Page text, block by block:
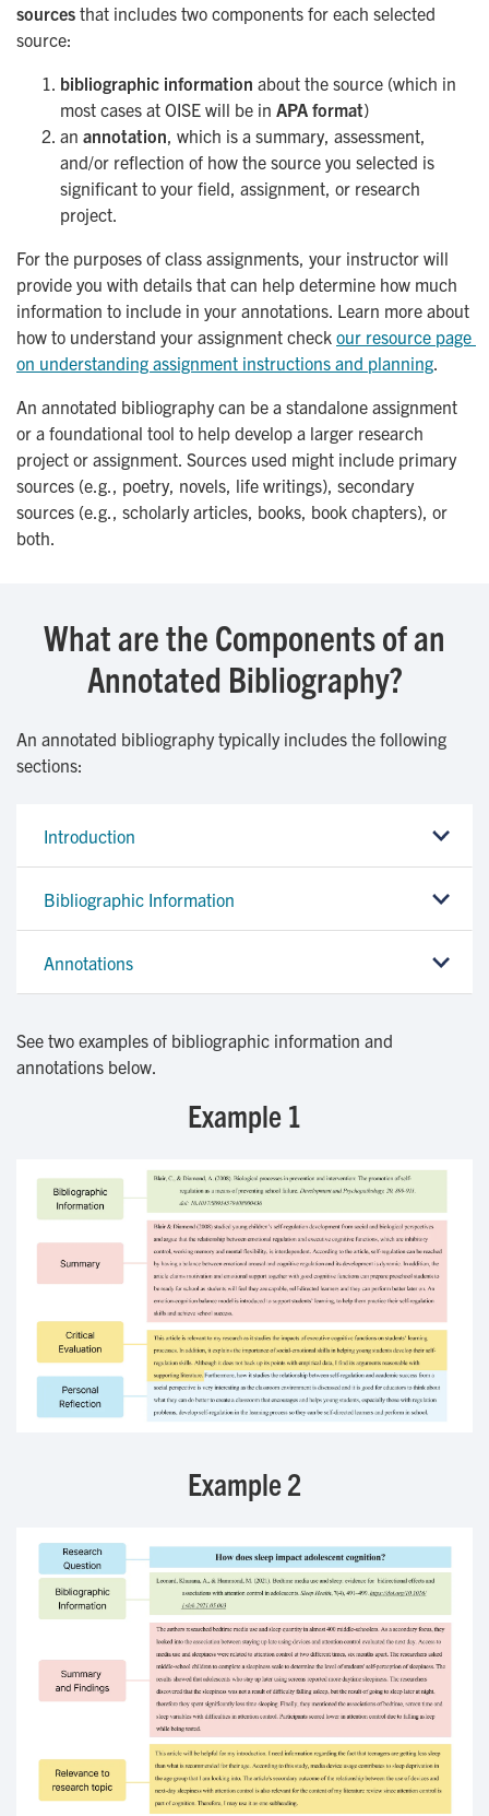
sources that includes two components for each selected
source:
bibliographic information about the source (which in
most cases at OISE will be in APA format)
an annotation, which is a summary, assessment,
and/or reflection of how the source you selected is
significant to your field, assignment, or research
project.
For the purposes of class assignments, your instructor will
provide you with details that can help determine how much
information to include in your annotations. Learn more about
how to understand your assignment check our resource page
on understanding assignment instructions and planning.
An annotated bibliography can be a standalone assignment
or a foundational tool to help develop a larger research
project or assignment. Sources used might include primary
sources (e.g., poetry, novels, life writings), secondary
sources (e.g., scholarly articles, books, book chapters), or
both.
What are the Components of an
Annotated Bibliography?
An annotated bibliography typically includes the following
sections:
Introduction
Bibliographic Information
Annotations
See two examples of bibliographic information and
annotations below.
Example 1
Example 2